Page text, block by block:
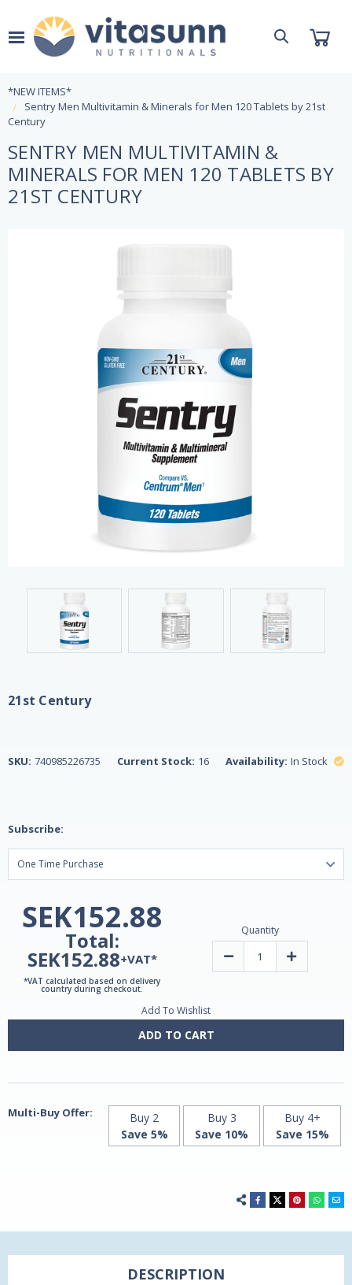
*NEW ITEMS*
Sentry Men Multivitamin & Minerals for Men 120 Tablets by 21st
Century
SENTRY MEN MULTIVITAMIN &
MINERALS FOR MEN 120 TABLETS BY
21ST CENTURY
21st Century
SKU: 740985226735 Current Stock: 16 Availability: In Stock
Subscribe:
SEK152.88
Total:
SEK152.88+VAT*
*VAT calculated based on delivery
country during checkout.
Quantity
Decrease
&
Men
Century
Increase
&
Men
Century
Add To Wishlist
ADD TO CART
Multi-Buy Offer:
Buy 2
Save 5%
Buy 3
Save 10%
Buy 4+
Save 15%
DESCRIPTION